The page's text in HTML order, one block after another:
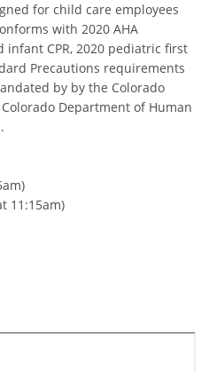
for child care employees
with 2020 AHA
CPR, 2020 pediatric first
Precautions requirements
by by the Colorado
Department of Human
11:15am)